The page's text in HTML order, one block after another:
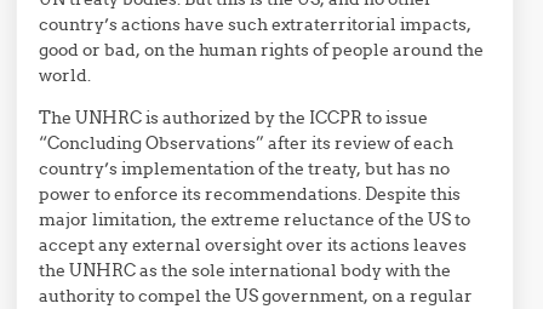
country’s actions have such extraterritorial impacts,
good or bad, on the human rights of people around the
world.
The UNHRC is authorized by the ICCPR to issue
“Concluding Observations” after its review of each
country’s implementation of the treaty, but has no
power to enforce its recommendations. Despite this
major limitation, the extreme reluctance of the US to
accept any external oversight over its actions leaves
the UNHRC as the sole international body with the
authority to compel the US government, on a regular